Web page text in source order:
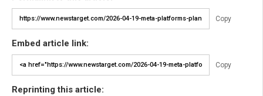
Copy
Embed article link:
Copy
Reprinting this article: